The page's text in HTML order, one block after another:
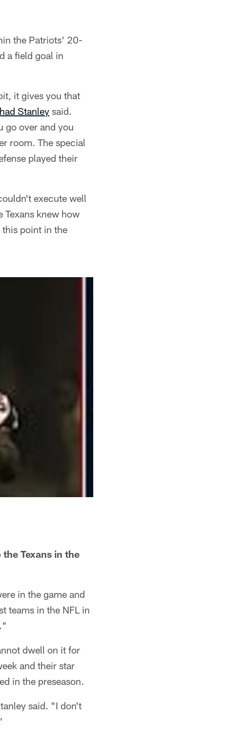
the Patriots' 20-
a field goal in
it gives you that
Stanley said.
go over and you
room. The special
played their
execute well
Texans knew how
point in the
Texans in the
in the game and
teams in the NFL in
dwell on it for
and their star
in the preseason.
said. "I don't